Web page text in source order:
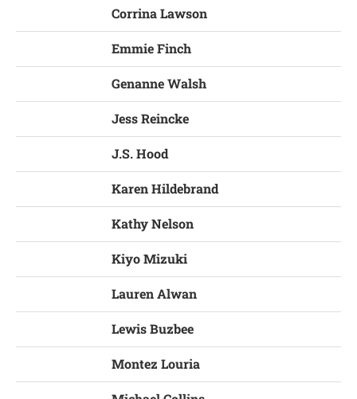
Corrina Lawson
Emmie Finch
Genanne Walsh
Jess Reincke
J.S. Hood
Karen Hildebrand
Kathy Nelson
Kiyo Mizuki
Lauren Alwan
Lewis Buzbee
Montez Louria